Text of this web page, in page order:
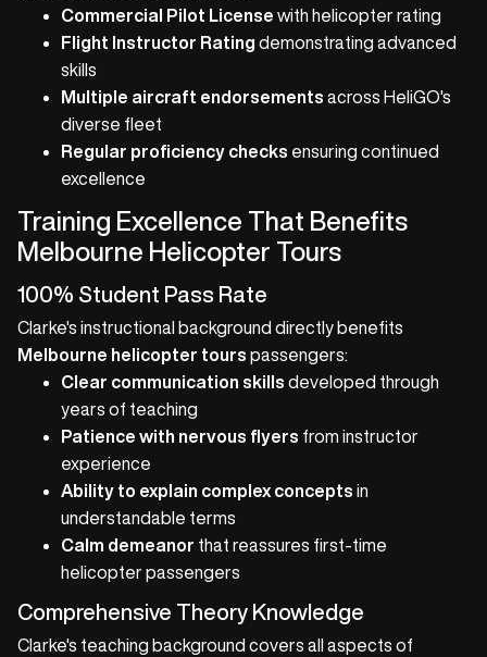
Commercial Pilot License with helicopter rating
Flight Instructor Rating demonstrating advanced
skills
Multiple aircraft endorsements across HeliGO's
diverse fleet
Regular proficiency checks ensuring continued
excellence
Training Excellence That Benefits
Melbourne Helicopter Tours
100% Student Pass Rate
Clarke's instructional background directly benefits
Melbourne helicopter tours passengers:
Clear communication skills developed through
years of teaching
Patience with nervous flyers from instructor
experience
Ability to explain complex concepts in
understandable terms
Calm demeanor that reassures first-time
helicopter passengers
Comprehensive Theory Knowledge
Clarke's teaching background covers all aspects of